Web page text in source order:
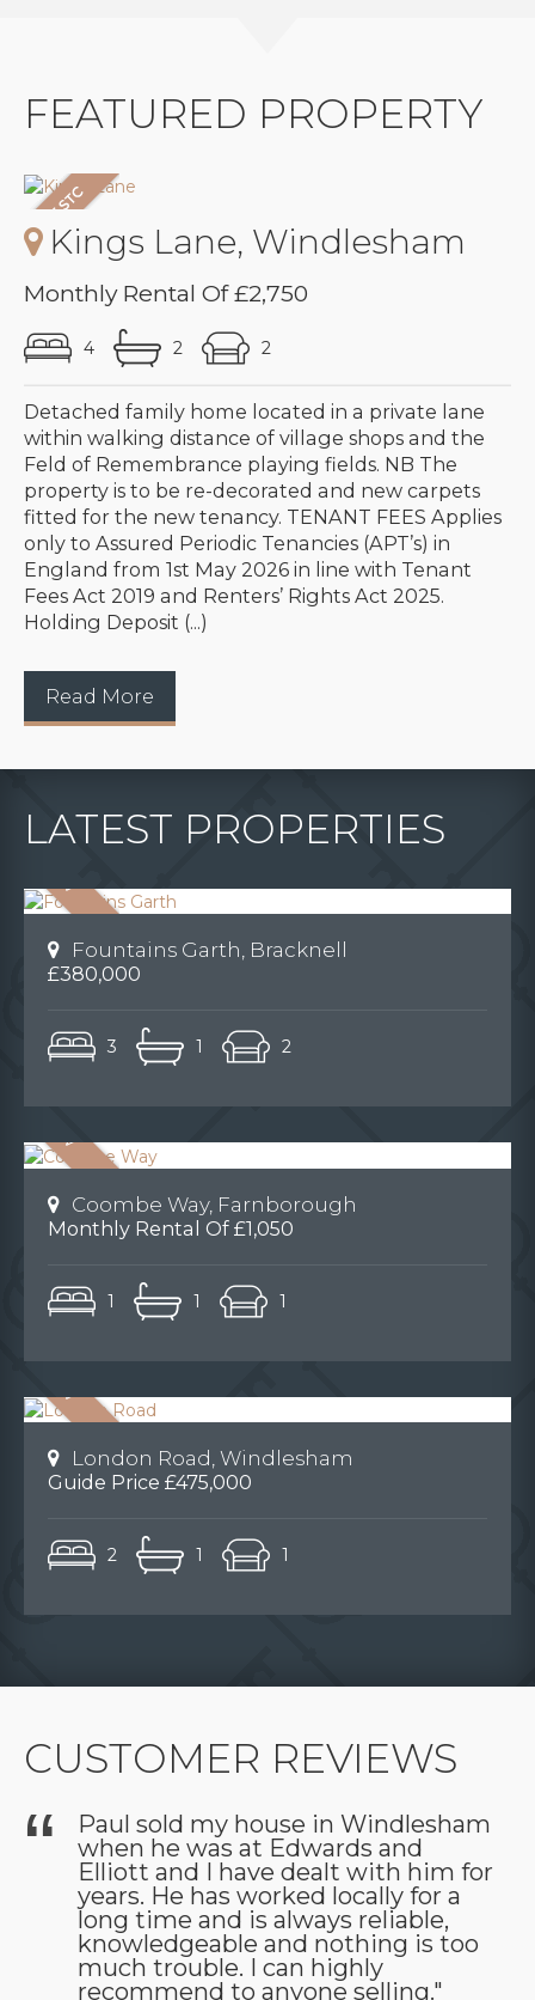
FEATURED PROPERTY
Kings Lane, Windlesham
Monthly Rental Of £2,750
4 2 2
Detached family home located in a private lane
within walking distance of village shops and the
Feld of Remembrance playing fields. NB The
property is to be re-decorated and new carpets
fitted for the new tenancy. TENANT FEES Applies
only to Assured Periodic Tenancies (APT’s) in
England from 1st May 2026 in line with Tenant
Fees Act 2019 and Renters’ Rights Act 2025.
Holding Deposit (...)
Read More
LATEST PROPERTIES
Fountains Garth, Bracknell
£380,000
3 1 2
Coombe Way, Farnborough
Monthly Rental Of £1,050
1 1 1
London Road, Windlesham
Guide Price £475,000
2 1 1
CUSTOMER REVIEWS
Paul sold my house in Windlesham
when he was at Edwards and
Elliott and I have dealt with him for
years. He has worked locally for a
long time and is always reliable,
knowledgeable and nothing is too
much trouble. I can highly
recommend to anyone selling."